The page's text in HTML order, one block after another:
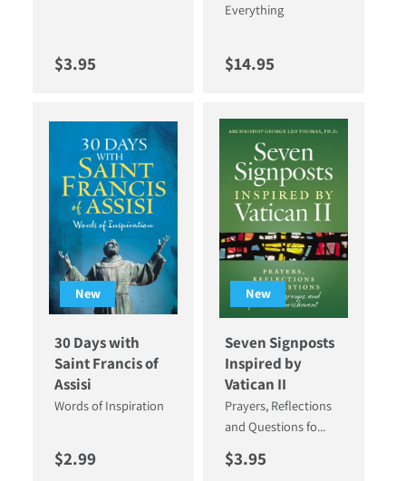
Regular price
$3.95
Everything
Regular price
$14.95
New
30 Days with
Saint Francis of
Assisi
Words of Inspiration
Regular price
$2.99
New
Seven Signposts
Inspired by
Vatican II
Prayers, Reflections
and Questions fo...
Regular price
$3.95